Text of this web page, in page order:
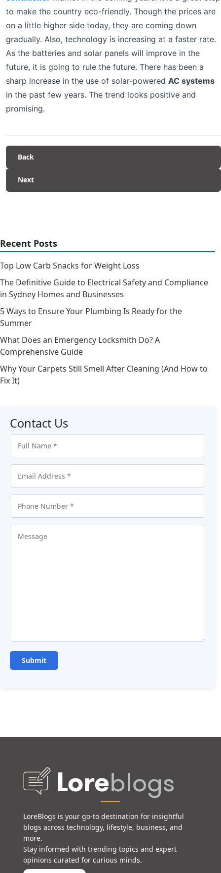
to make the country eco-friendly. Though the prices are
on a little higher side today, they are coming down
gradually. Also, technology is increasing at a faster rate.
As the batteries and solar panels will improve in the
future, it is going to rule the future. There has been a
sharp increase in the use of solar-powered AC systems
in the past few years. The trend looks positive and
promising.
Back
Next
Recent Posts
Top Low Carb Snacks for Weight Loss
The Definitive Guide to Electrical Safety and Compliance
in Sydney Homes and Businesses
5 Ways to Ensure Your Plumbing Is Ready for the
Summer
What Does an Emergency Locksmith Do? A
Comprehensive Guide
Why Your Carpets Still Smell After Cleaning (And How to
Fix It)
Contact Us
LoreBlogs is your go-to destination for insightful
blogs across technology, lifestyle, business, and
more.
Stay informed with trending topics and expert
opinions curated for curious minds.